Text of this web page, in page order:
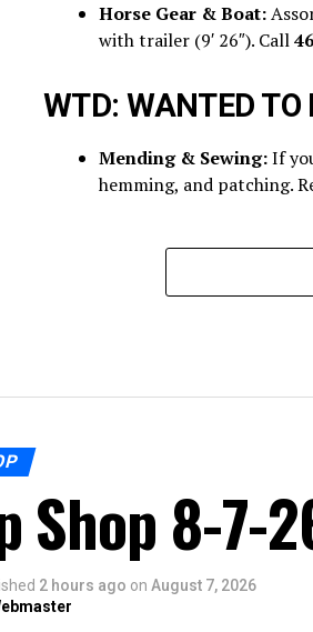
Horse Gear & Boat:
with trailer (9′ 26″). Call
WTD: WANTED TO
Mending & Sewing:If
hemming, and patching.
Shop 8-7-
2 hours ago on August 7, 2026